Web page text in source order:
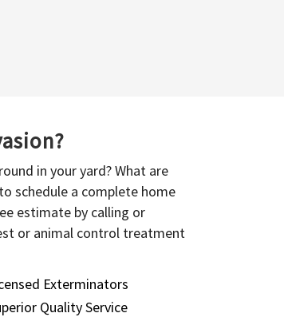
in your yard? What are
schedule a complete home
estimate by calling or
or animal control treatment
Exterminators
Quality Service